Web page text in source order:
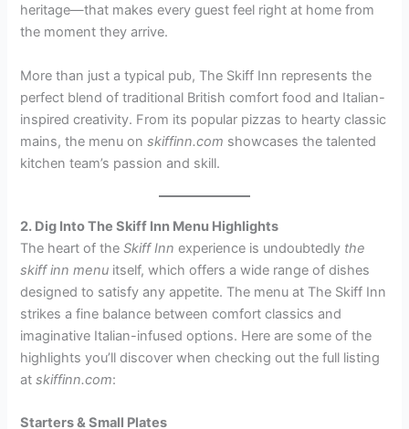
heritage—that makes every guest feel right at home from
the moment they arrive.
More than just a typical pub, The Skiff Inn represents the
perfect blend of traditional British comfort food and Italian-
inspired creativity. From its popular pizzas to hearty classic
mains, the menu onskiffinn.com showcases the talented
kitchen team’s passion and skill.
2. Dig Into The Skiff Inn Menu Highlights
The heart of theSkiff Inn experience is undoubtedly the
skiff inn menu itself, which offers a wide range of dishes
designed to satisfy any appetite. The menu at The Skiff Inn
strikes a fine balance between comfort classics and
imaginative Italian-infused options. Here are some of the
highlights you’ll discover when checking out the full listing
atskiffinn.com:
Starters & Small Plates